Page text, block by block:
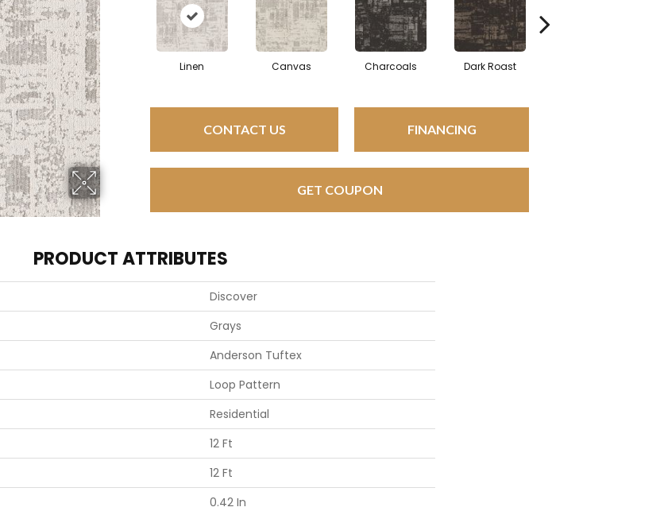
Linen Canvas Charcoals Dark Roast
CONTACT US FINANCING
GET COUPON
PRODUCT ATTRIBUTES
Discover
Grays
Anderson Tuftex
Loop Pattern
Residential
12 Ft
12 Ft
0.42 In